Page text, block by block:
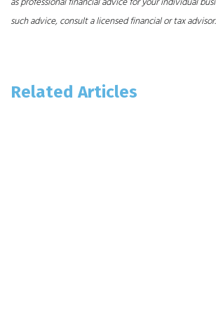
such advice, consult a licensed financial or tax advisor.
Related Articles